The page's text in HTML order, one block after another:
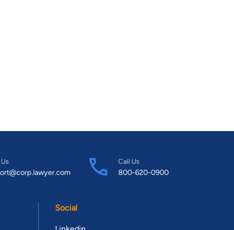
Call Us
800-620-0900
Social